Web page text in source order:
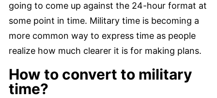
going to come up against the 24-hour format at
some point in time. Military time is becoming a
more common way to express time as people
realize how much clearer it is for making plans.
How to convert to military
time?